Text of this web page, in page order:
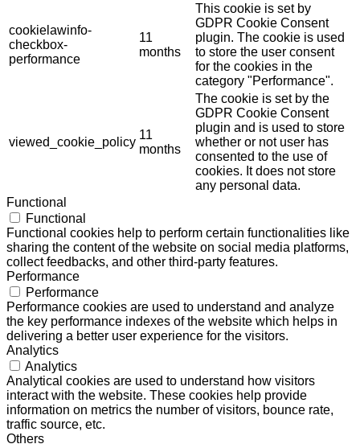
cookielawinfo-
checkbox-
performance
11
months
This cookie is set by
GDPR Cookie Consent
plugin. The cookie is used
to store the user consent
for the cookies in the
category "Performance".
viewed_cookie_policy
11
months
The cookie is set by the
GDPR Cookie Consent
plugin and is used to store
whether or not user has
consented to the use of
cookies. It does not store
any personal data.
Functional
Functional
Functional cookies help to perform certain functionalities like
sharing the content of the website on social media platforms,
collect feedbacks, and other third-party features.
Performance
Performance
Performance cookies are used to understand and analyze
the key performance indexes of the website which helps in
delivering a better user experience for the visitors.
Analytics
Analytics
Analytical cookies are used to understand how visitors
interact with the website. These cookies help provide
information on metrics the number of visitors, bounce rate,
traffic source, etc.
Others